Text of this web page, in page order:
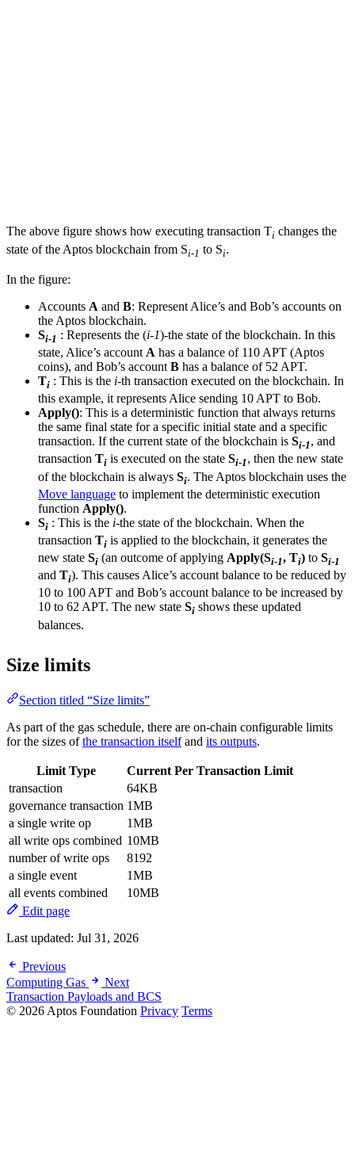
The above figure shows how executing transaction Ti changes the
state of the Aptos blockchain from Si-1 to Si.
In the figure:
Accounts A and B: Represent Alice’s and Bob’s accounts on
the Aptos blockchain.
Si-1 : Represents the (i-1)-the state of the blockchain. In this
state, Alice’s account A has a balance of 110 APT (Aptos
coins), and Bob’s account B has a balance of 52 APT.
Ti : This is the i-th transaction executed on the blockchain. In
this example, it represents Alice sending 10 APT to Bob.
Apply(): This is a deterministic function that always returns
the same final state for a specific initial state and a specific
transaction. If the current state of the blockchain is Si-1 , and
transaction Ti is executed on the state Si-1 , then the new state
of the blockchain is always Si. The Aptos blockchain uses the
Move language to implement the deterministic execution
function Apply().
Si : This is the i-the state of the blockchain. When the
transaction Ti is applied to the blockchain, it generates the
new state Si (an outcome of applying Apply(Si-1, Ti) to Si-1
and Ti). This causes Alice’s account balance to be reduced by
10 to 100 APT and Bob’s account balance to be increased by
10 to 62 APT. The new state Si shows these updated
balances.
Size limits
Section titled “Size limits”
As part of the gas schedule, there are on-chain configurable limits
for the sizes ofthe transaction itselfand its outputs.
Limit Type
Current Per Transaction Limit
transaction
64KB
governance transaction 1MB
a single write op
1MB
all write ops combined 10MB
number of write ops
8192
a single event
1MB
all events combined
10MB
Edit page
Last updated: Jul 31, 2026
Previous
Computing Gas
Next
Transaction Payloads and BCS
© 2026 Aptos Foundation Privacy Terms